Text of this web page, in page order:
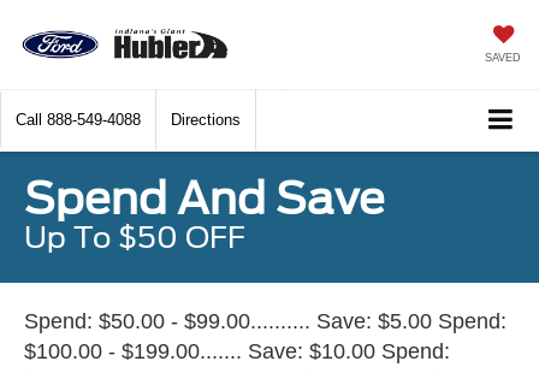
SAVED
Call 888-549-4088 Directions
Spend And Save
Up To $50 OFF
Spend: $50.00 - $99.00.......... Save: $5.00 Spend:
$100.00 - $199.00....... Save: $10.00 Spend: